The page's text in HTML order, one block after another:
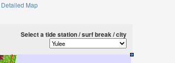
Detailed Map
Select a tide station / surf break / city